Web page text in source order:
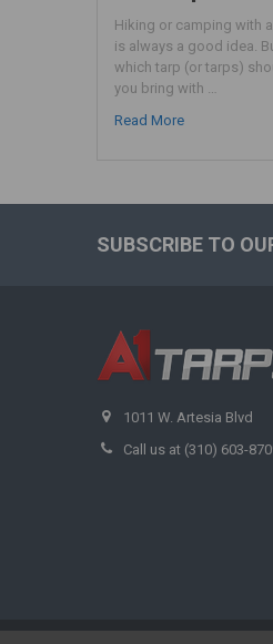
Hiking or camping with
is always a good idea.
which tarp (or tarps)
you bring with …
Read More
SUBSCRIBE TO
1011 W. Artesia Blvd
Call us at (310) 603-